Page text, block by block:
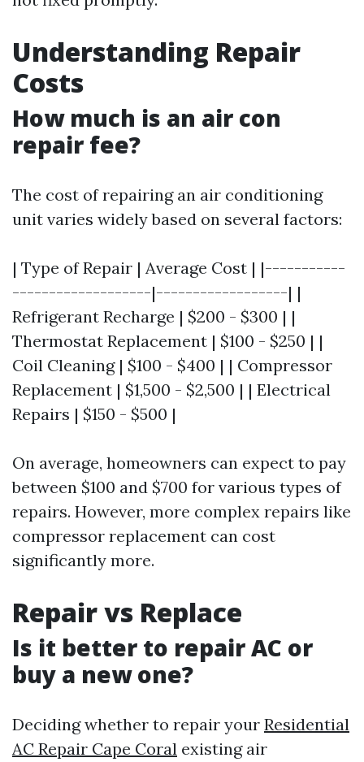
Understanding Repair
Costs
How much is an air con
repair fee?
The cost of repairing an air conditioning
unit varies widely based on several factors:
| Type of Repair | Average Cost | |-----------
-------------------|------------------| |
Refrigerant Recharge | $200 - $300 | |
Thermostat Replacement | $100 - $250 | |
Coil Cleaning | $100 - $400 | | Compressor
Replacement | $1,500 - $2,500 | | Electrical
Repairs | $150 - $500 |
On average, homeowners can expect to pay
between $100 and $700 for various types of
repairs. However, more complex repairs like
compressor replacement can cost
significantly more.
Repair vs Replace
Is it better to repair AC or
buy a new one?
Deciding whether to repair your Residential
AC Repair Cape Coral existing air